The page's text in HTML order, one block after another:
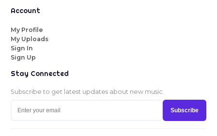
Account
My Profile
My Uploads
Sign In
Sign Up
Stay Connected
Subscribe to get latest updates about new music.
Subscribe